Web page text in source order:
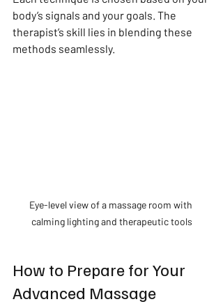
body’s signals and your goals. The
therapist’s skill lies in blending these
methods seamlessly.
Eye-level view of a massage room with
calming lighting and therapeutic tools
How to Prepare for Your
Advanced Massage